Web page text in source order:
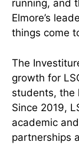
running, and
Elmore’s
things come
The
growth for
students, the
Since 2019,
academic
partnerships